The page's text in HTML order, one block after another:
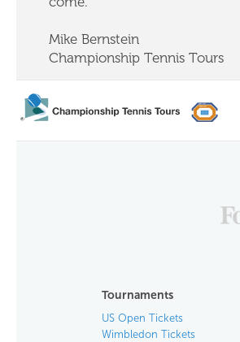
Mike Bernstein
Championship Tennis Tours
Tournaments
US Open Tickets
Wimbledon Tickets